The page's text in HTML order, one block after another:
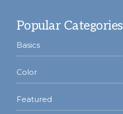
Popular Categories
Basics
Color
Featured